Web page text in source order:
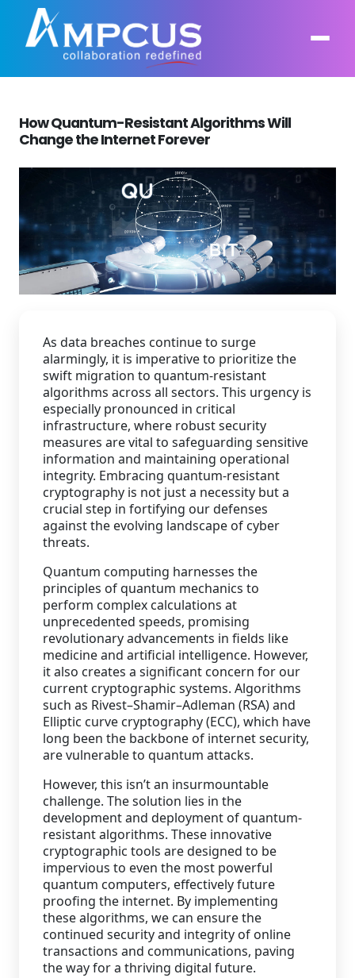
About Us
Leadership
Industries
Ampcus Group
AI, GenAI, Agentic AI
Intelligent Automation
Infrastructure Modernization
Cybersecurity and Risk Management
Independent Verification and Validation
Staffing Services
Contract Vehicles
Case Studies
Products
News & Resources
How Quantum-Resistant Algorithms Will
Change the Internet Forever
As data breaches continue to surge
alarmingly, it is imperative to prioritize the
swift migration to quantum-resistant
algorithms across all sectors. This urgency is
especially pronounced in critical
infrastructure, where robust security
measures are vital to safeguarding sensitive
information and maintaining operational
integrity. Embracing quantum-resistant
cryptography is not just a necessity but a
crucial step in fortifying our defenses
against the evolving landscape of cyber
threats.
Quantum computing harnesses the
principles of quantum mechanics to
perform complex calculations at
unprecedented speeds, promising
revolutionary advancements in fields like
medicine and artificial intelligence. However,
it also creates a significant concern for our
current cryptographic systems. Algorithms
such as Rivest–Shamir–Adleman (RSA) and
Elliptic curve cryptography (ECC), which have
long been the backbone of internet security,
are vulnerable to quantum attacks.
However, this isn’t an insurmountable
challenge. The solution lies in the
development and deployment of quantum-
resistant algorithms. These innovative
cryptographic tools are designed to be
impervious to even the most powerful
quantum computers, effectively future
proofing the internet. By implementing
these algorithms, we can ensure the
continued security and integrity of online
transactions and communications, paving
the way for a thriving digital future.